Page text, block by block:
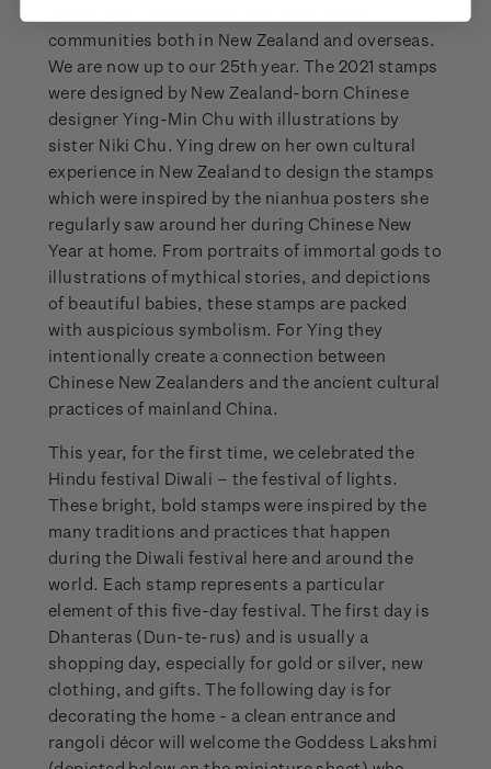
communities both in New Zealand and overseas.
We are now up to our 25th year. The 2021 stamps
were designed by New Zealand-born Chinese
designer Ying-Min Chu with illustrations by
sister Niki Chu. Ying drew on her own cultural
experience in New Zealand to design the stamps
which were inspired by the nianhua posters she
regularly saw around her during Chinese New
Year at home. From portraits of immortal gods to
illustrations of mythical stories, and depictions
of beautiful babies, these stamps are packed
with auspicious symbolism. For Ying they
intentionally create a connection between
Chinese New Zealanders and the ancient cultural
practices of mainland China.
This year, for the first time, we celebrated the
Hindu festival Diwali – the festival of lights.
These bright, bold stamps were inspired by the
many traditions and practices that happen
during the Diwali festival here and around the
world. Each stamp represents a particular
element of this five-day festival. The first day is
Dhanteras (Dun-te-rus) and is usually a
shopping day, especially for gold or silver, new
clothing, and gifts. The following day is for
decorating the home - a clean entrance and
rangoli décor will welcome the Goddess Lakshmi